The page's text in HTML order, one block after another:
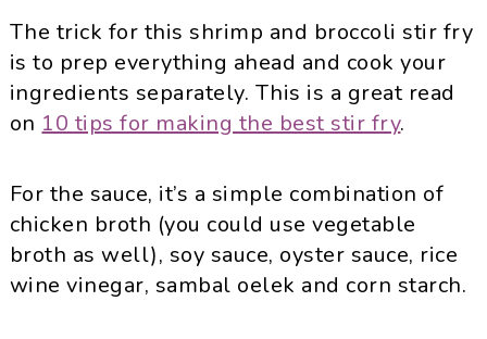
The trick for this shrimp and broccoli stir fry
is to prep everything ahead and cook your
ingredients separately. This is a great read
on 10 tips for making the best stir fry.
For the sauce, it’s a simple combination of
chicken broth (you could use vegetable
broth as well), soy sauce, oyster sauce, rice
wine vinegar, sambal oelek and corn starch.